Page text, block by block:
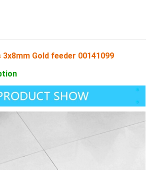
3x8mm Gold feeder 00141099